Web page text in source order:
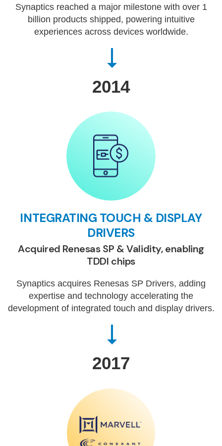
Synaptics reached a major milestone with over 1
billion products shipped, powering intuitive
experiences across devices worldwide.
2014
INTEGRATING TOUCH & DISPLAY
DRIVERS
Acquired Renesas SP & Validity, enabling
TDDI chips
Synaptics acquires Renesas SP Drivers, adding
expertise and technology accelerating the
development of integrated touch and display drivers.
2017